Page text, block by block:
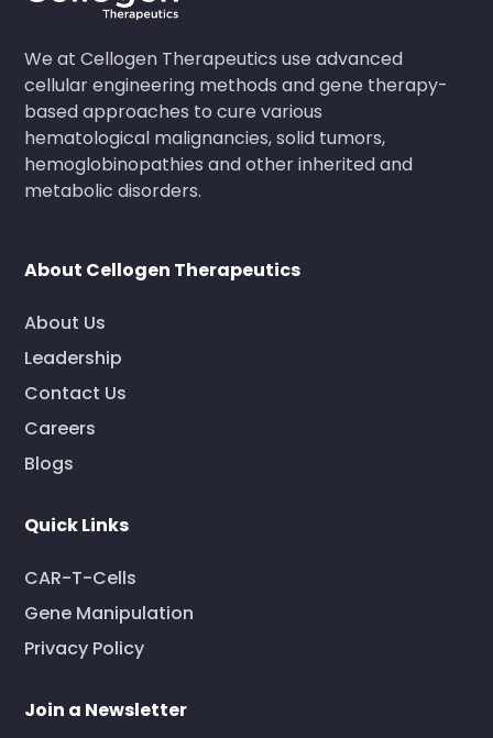
We at Cellogen Therapeutics use advanced
cellular engineering methods and gene therapy-
based approaches to cure various
hematological malignancies, solid tumors,
hemoglobinopathies and other inherited and
metabolic disorders.
About Cellogen Therapeutics
About Us
Leadership
Contact Us
Careers
Blogs
Quick Links
CAR-T-Cells
Gene Manipulation
Privacy Policy
Join a Newsletter